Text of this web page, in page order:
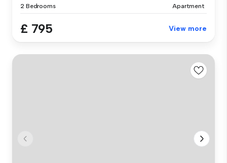
2 Bedrooms Apartment
£ 795 View more